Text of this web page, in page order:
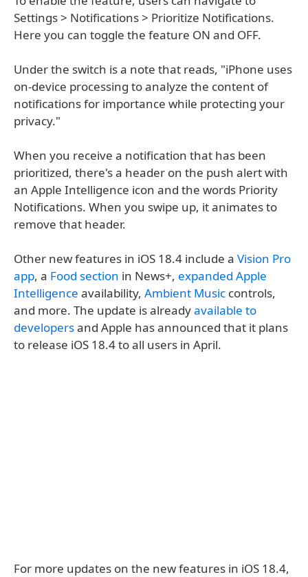
Settings > Notifications > Prioritize Notifications.
Here you can toggle the feature ON and OFF.
Under the switch is a note that reads, "iPhone uses
on-device processing to analyze the content of
notifications for importance while protecting your
privacy."
When you receive a notification that has been
prioritized, there's a header on the push alert with
an Apple Intelligence icon and the words Priority
Notifications. When you swipe up, it animates to
remove that header.
Other new features in iOS 18.4 include a Vision Pro
app, a Food section in News+, expanded Apple
Intelligence availability, Ambient Music controls,
and more. The update is alreadyavailable to
developersand Apple has announced that it plans
to release iOS 18.4 to all users in April.
For more updates on the new features in iOS 18.4,